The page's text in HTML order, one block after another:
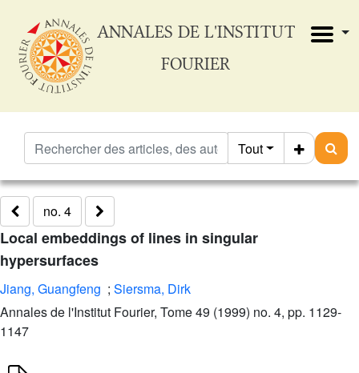
ANNALES DE L'INSTITUT
FOURIER
Tout
no. 4
Local embeddings of lines in singular
hypersurfaces
Jiang, Guangfeng ; Siersma, Dirk
Annales de l'Institut Fourier, Tome 49 (1999) no. 4, pp. 1129-
1147